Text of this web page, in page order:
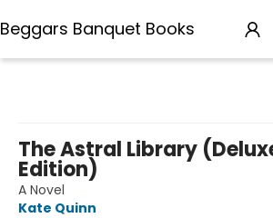
Beggars Banquet Books
The Astral Library
Edition)
A Novel
Kate Quinn